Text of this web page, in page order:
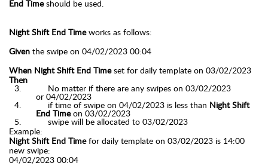
End Timeshould be used.
Night Shift End Time works as follows:
Given the swipe on 04/02/2023 00:04
When Night Shift End Time set for daily template on 03/02/2023
Then
No matter if there are any swipes on 03/02/2023
or 04/02/2023
if time of swipe on 04/02/2023 is less than Night Shift
End Timeon 03/02/2023
swipe will be allocated to03/02/2023
Example:
Night Shift End Timefor daily template on 03/02/2023 is 14:00
new swipe:
04/02/2023 00:04